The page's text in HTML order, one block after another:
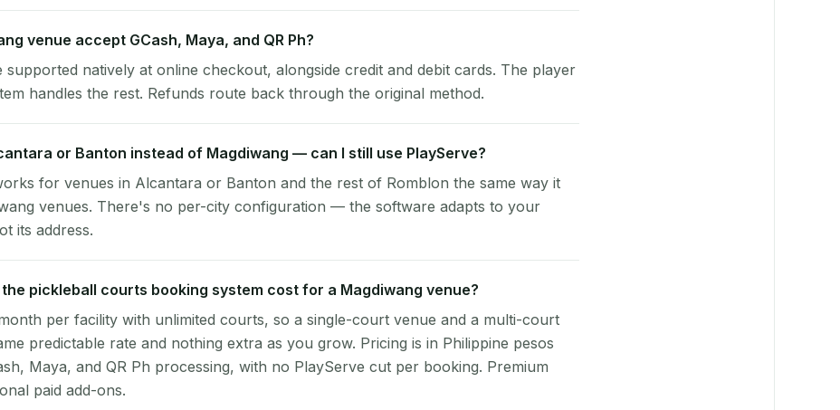
venue accept GCash, Maya, and QR Ph?
supported natively at online checkout, alongside credit and debit cards. The player
handles the rest. Refunds route back through the original method.
or Banton instead of Magdiwang — can I still use PlayServe?
for venues in Alcantara or Banton and the rest of Romblon the same way it
venues. There's no per-city configuration — the software adapts to your
its address.
pickleball courts booking system cost for a Magdiwang venue?
per facility with unlimited courts, so a single-court venue and a multi-court
predictable rate and nothing extra as you grow. Pricing is in Philippine pesos
Maya, and QR Ph processing, with no PlayServe cut per booking. Premium
paid add-ons.